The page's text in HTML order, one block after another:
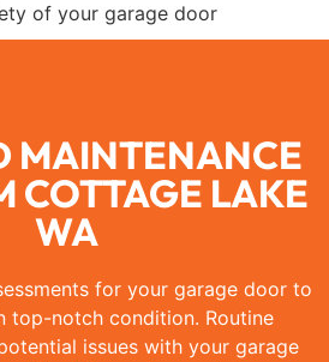
of your garage door
MAINTENANCE
COTTAGE LAKE
WA
for your garage door to
top-notch condition. Routine
issues with your garage